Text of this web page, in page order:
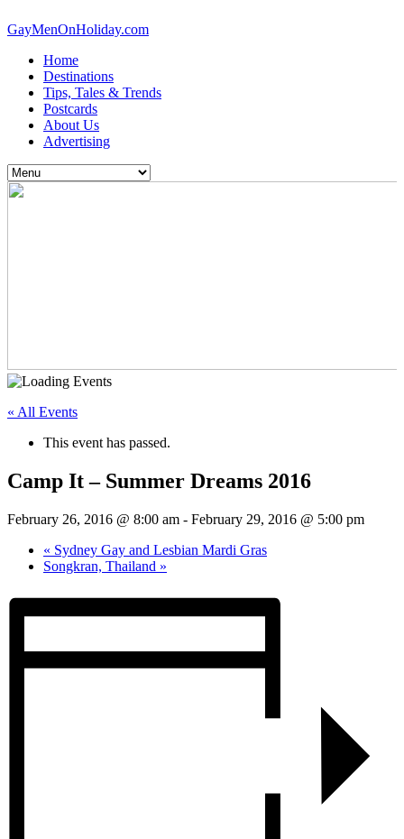
GayMenOnHoliday.com
Home
Destinations
Tips, Tales & Trends
Postcards
About Us
Advertising
« All Events
This event has passed.
Camp It – Summer Dreams 2016
February 26, 2016 @ 8:00 am - February 29, 2016 @ 5:00 pm
« Sydney Gay and Lesbian Mardi Gras
Songkran, Thailand »